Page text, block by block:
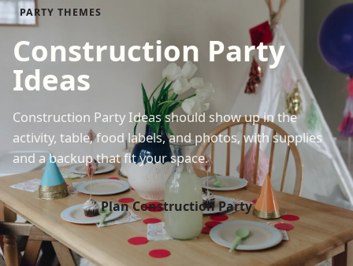
PARTY THEMES
Construction Party
Ideas
Construction Party Ideas should show up in the
activity, table, food labels, and photos, with supplies
and a backup that fit your space.
Plan Construction Party